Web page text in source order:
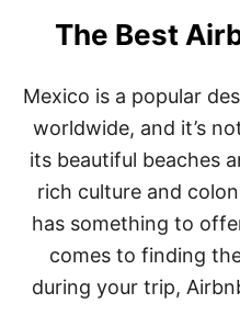
The Best
Mexico is a popular
worldwide, and it’s
its beautiful beaches
rich culture and
has something to
comes to finding
during your trip,